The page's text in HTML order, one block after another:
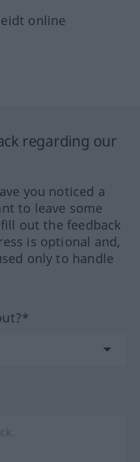
online
regarding our
you noticed a
to leave some
out the feedback
is optional and,
only to handle